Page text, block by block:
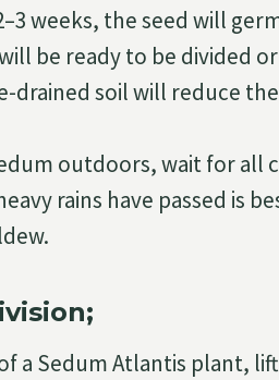
weeks, the seed will
be ready to be divided
drained soil will reduce
outdoors, wait for all
rains have passed is
a Sedum Atlantis plant,